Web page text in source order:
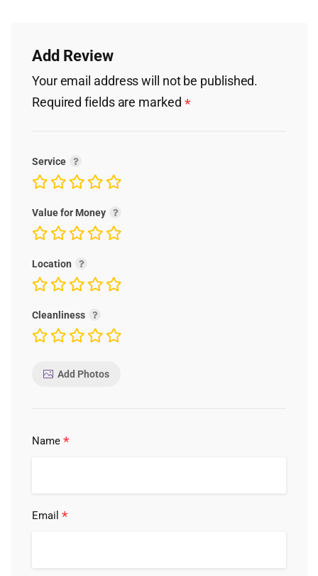
Add Review
Your email address will not be published.
Required fields are marked *
Service
Value for Money
Location
Cleanliness
Add Photos
Name *
Email *